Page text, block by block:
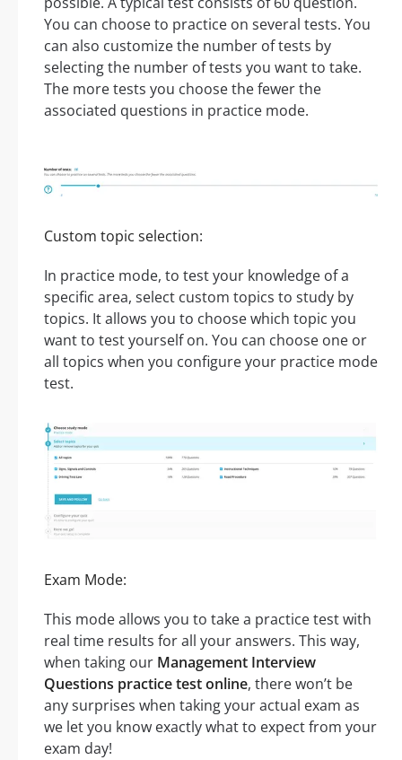
You can choose to practice on several tests. You
can also customize the number of tests by
selecting the number of tests you want to take.
The more tests you choose the fewer the
associated questions in practice mode.
Custom topic selection:
In practice mode, to test your knowledge of a
specific area, select custom topics to study by
topics. It allows you to choose which topic you
want to test yourself on. You can choose one or
all topics when you configure your practice mode
test.
Exam Mode:
This mode allows you to take a practice test with
real time results for all your answers. This way,
when taking our Management Interview
Questions practice test online, there won’t be
any surprises when taking your actual exam as
we let you know exactly what to expect from your
exam day!